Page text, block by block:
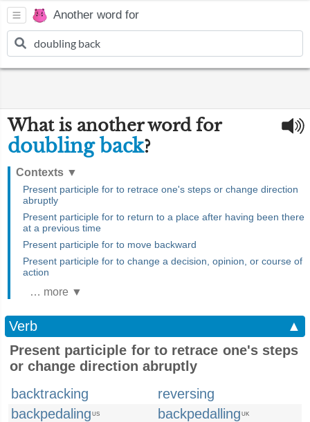
Another word for
What is another word for
doubling back?
Contexts ▼
Present participle for to retrace one's steps or change direction
abruptly
Present participle for to return to a place after having been there
at a previous time
Present participle for to move backward
Present participle for to change a decision, opinion, or course of
action
… more ▼
Verb
▲
Present participle for to retrace one's steps
or change direction abruptly
backtracking
reversing
backpedaling US backpedalling UK